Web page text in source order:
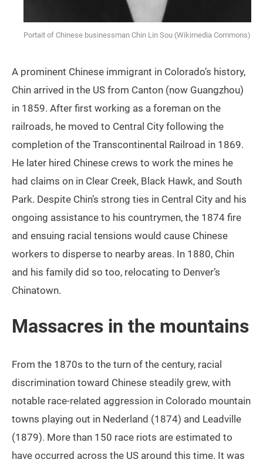
Portait of Chinese businessman Chin Lin Sou (Wikimedia Commons)
A prominent Chinese immigrant in Colorado’s history,
Chin arrived in the US from Canton (now Guangzhou)
in 1859. After first working as a foreman on the
railroads, he moved to Central City following the
completion of the Transcontinental Railroad in 1869.
He later hired Chinese crews to work the mines he
had claims on in Clear Creek, Black Hawk, and South
Park. Despite Chin’s strong ties in Central City and his
ongoing assistance to his countrymen, the 1874 fire
and ensuing racial tensions would cause Chinese
workers to disperse to nearby areas. In 1880, Chin
and his family did so too, relocating to Denver’s
Chinatown.
Massacres in the mountains
From the 1870s to the turn of the century, racial
discrimination toward Chinese steadily grew, with
notable race-related aggression in Colorado mountain
towns playing out in Nederland (1874) and Leadville
(1879). More than 150 race riots are estimated to
have occurred across the US around this time. It was